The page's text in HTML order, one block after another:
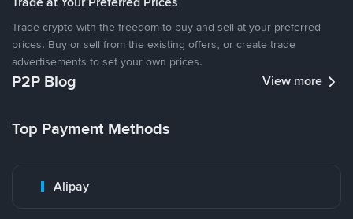
Trade crypto with the freedom to buy and sell at your preferred
prices. Buy or sell from the existing offers, or create trade
advertisements to set your own prices.
P2P Blog View more
Top Payment Methods
Alipay